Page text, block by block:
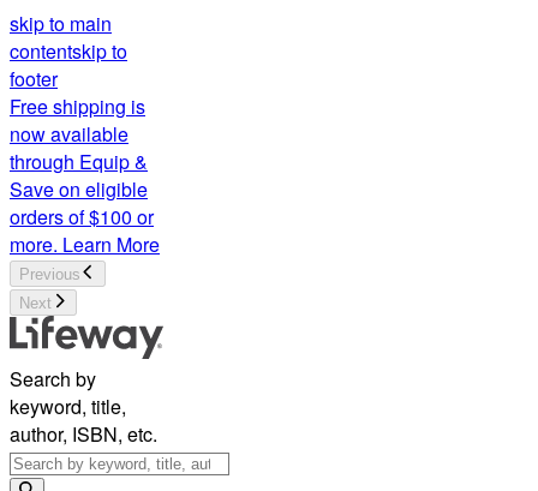
skip to main
contentskip to
footer
Free shipping is
now available
through Equip &
Save on eligible
orders of $100 or
more. Learn More
Previous
Next
Search by
keyword, title,
author, ISBN, etc.